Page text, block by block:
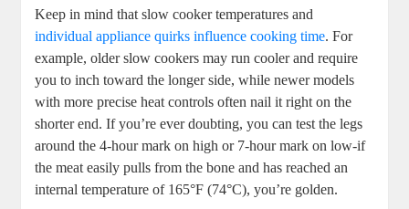
Keep in mind that slow ​cooker temperatures ⁣and
individual appliance ⁣quirks influence cooking‍ time. For
example, older slow cookers⁤ may‍ run ⁢cooler and ‌require
you‍ to inch toward the longer ⁣side, while ⁣newer‍ models
with more precise heat controls⁤ often ‍nail it right on the
shorter end. If you’re⁢ ever doubting, you can test the⁤ legs⁢
around⁣ the 4-hour mark on high ⁤or ‌7-hour mark on low-if
⁢the meat easily pulls from the bone⁢ and⁣ has ⁤reached an⁢
internal temperature of 165°F (74°C),⁤ you’re‌ golden.